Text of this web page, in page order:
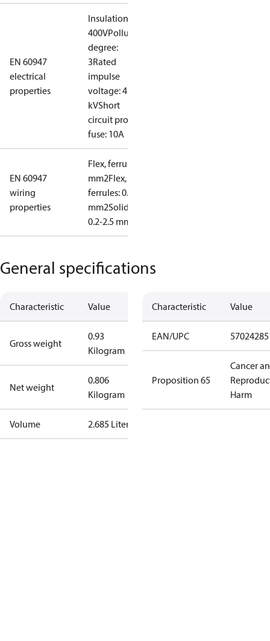
EN 60947
electrical
properties
Insulation:
400VPollution
degree:
3Rated
impulse
voltage: 4
kVShort
circuit prot,
fuse: 10A
EN 60947
wiring
properties
Flex, ferrules: 0.2-1.5
mm2Flex, no
ferrules: 0.2-2.5
mm2Solid/stranded:
0.2-2.5 mm2
General specifications
Characteristic Value
Gross weight
0.93
Kilogram
Net weight
0.806
Kilogram
Volume 2.685 Liter
Characteristic Value
EAN/UPC
Proposition 65
Cancer
Harm